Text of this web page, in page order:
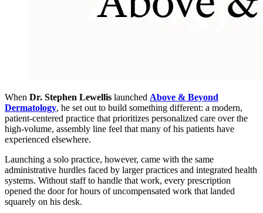
When Dr. Stephen Lewellis launched Above & Beyond
Dermatology, he set out to build something different: a modern,
patient-centered practice that prioritizes personalized care over the
high-volume, assembly line feel that many of his patients have
experienced elsewhere.
Launching a solo practice, however, came with the same
administrative hurdles faced by larger practices and integrated health
systems. Without staff to handle that work, every prescription
opened the door for hours of uncompensated work that landed
squarely on his desk.